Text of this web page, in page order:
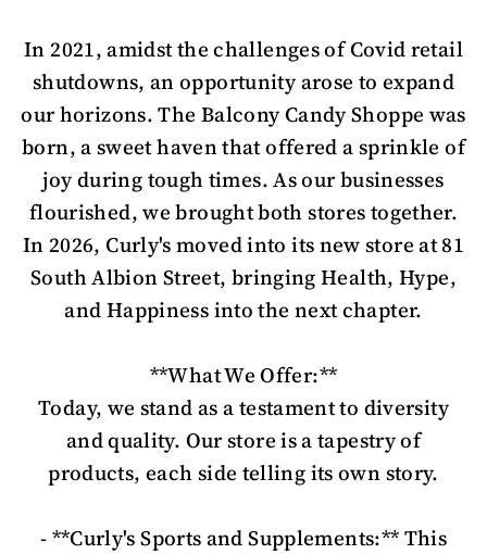
In 2021, amidst the challenges of Covid retail
shutdowns, an opportunity arose to expand
our horizons. The Balcony Candy Shoppe was
born, a sweet haven that offered a sprinkle of
joy during tough times. As our businesses
flourished, we brought both stores together.
In 2026, Curly's moved into its new store at 81
South Albion Street, bringing Health, Hype,
and Happiness into the next chapter.
**What We Offer:**
Today, we stand as a testament to diversity
and quality. Our store is a tapestry of
products, each side telling its own story.
- **Curly's Sports and Supplements:** This